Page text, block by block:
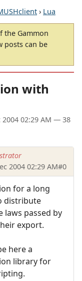
› Lua
the Gammon
posts can be
with
02:29 AM — 38
2004 02:29 AM#0
for a long
distribute
laws passed by
export.
here a
library for